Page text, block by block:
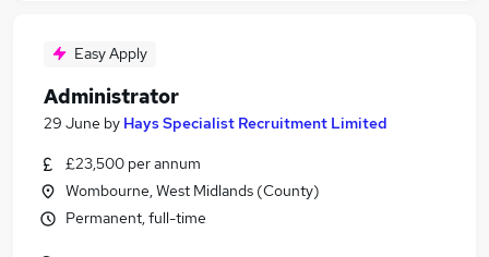
Easy Apply
Administrator
29 June by Hays Specialist Recruitment Limited
£23,500 per annum
Wombourne, West Midlands (County)
Permanent, full-time